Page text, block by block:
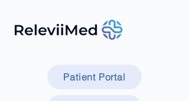
Patient Portal